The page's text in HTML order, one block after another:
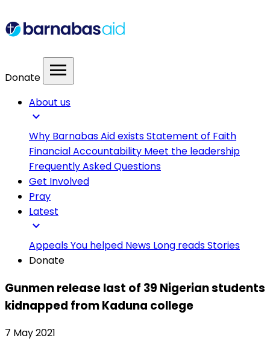
Donate menu
About us
expand_more
Why Barnabas Aid existsStatement of Faith
Financial Accountability Meet the leadership
Frequently Asked Questions
Get Involved
Pray
Latest
expand_more
AppealsYou helped News Long readsStories
Donate
Gunmen release last of 39 Nigerian students
kidnapped from Kaduna college
7 May 2021